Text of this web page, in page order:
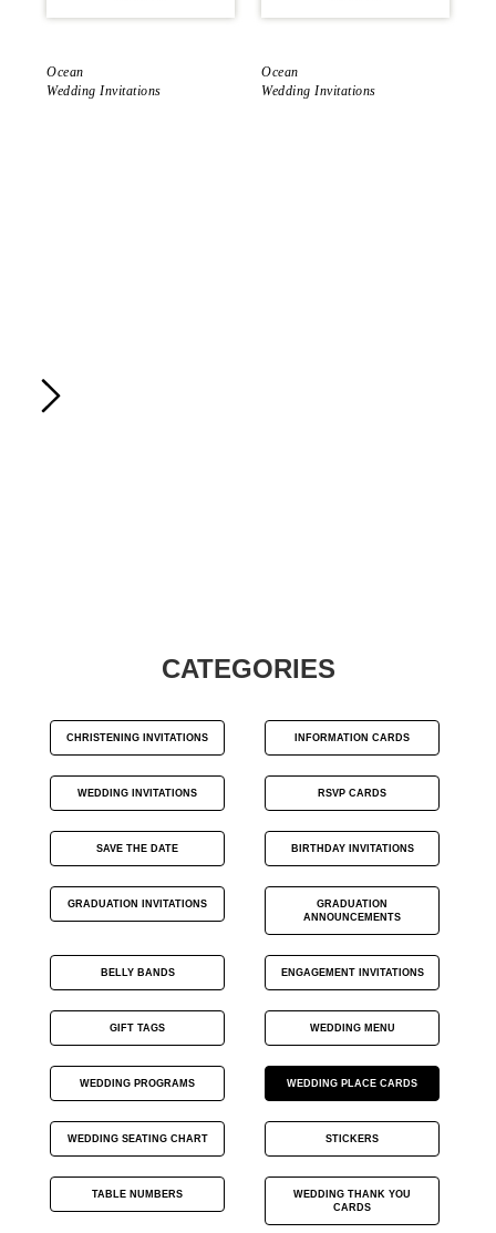
Ocean
Wedding Invitations
Ocean
Wedding Invitations
CATEGORIES
CHRISTENING INVITATIONS INFORMATION CARDS
WEDDING INVITATIONS RSVP CARDS
SAVE THE DATE BIRTHDAY INVITATIONS
GRADUATION INVITATIONS
GRADUATION
ANNOUNCEMENTS
BELLY BANDS ENGAGEMENT INVITATIONS
GIFT TAGS WEDDING MENU
WEDDING PROGRAMS WEDDING PLACE CARDS
WEDDING SEATING CHART STICKERS
TABLE NUMBERS
WEDDING THANK YOU
CARDS